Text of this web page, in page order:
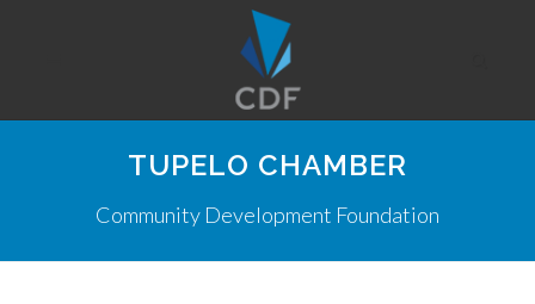
TUPELO CHAMBER
Community Development Foundation